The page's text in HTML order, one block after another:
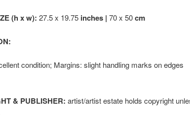
(h x w): 27.5 x 19.75 inches | 70 x 50cm
condition; Margins: slight handling marks on edges
& PUBLISHER: artist/artist estate holds copyright